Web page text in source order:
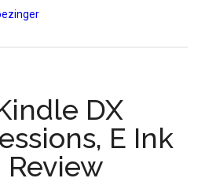
DX
E Ink
Review